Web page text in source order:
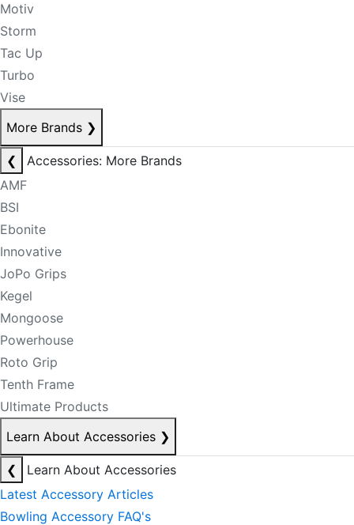
Motiv
Storm
Tac Up
Turbo
Vise
More Brands ❯
❮
Accessories: More Brands
AMF
BSI
Ebonite
Innovative
JoPo Grips
Kegel
Mongoose
Powerhouse
Roto Grip
Tenth Frame
Ultimate Products
Learn About Accessories ❯
❮
Learn About Accessories
Latest Accessory Articles
Bowling Accessory FAQ's